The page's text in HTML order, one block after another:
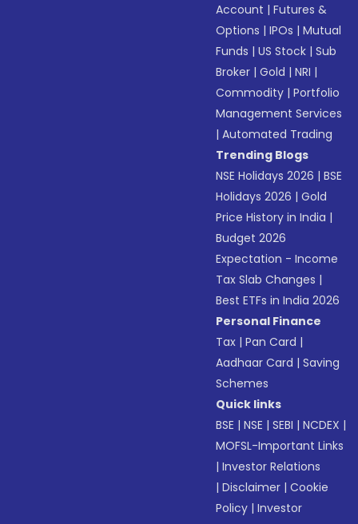
Account |Futures &
Options |IPOs |Mutual
Funds |US Stock |Sub
Broker |Gold |NRI |
Commodity |Portfolio
Management Services
|Automated Trading
Trending Blogs
NSE Holidays 2026 |BSE
Holidays 2026 |Gold
Price History in India |
Budget 2026
Expectation - Income
Tax Slab Changes |
Best ETFs in India 2026
Personal Finance
Tax |Pan Card |
Aadhaar Card |Saving
Schemes
Quick links
BSE |NSE |SEBI |NCDEX |
MOFSL-Important Links
|Investor Relations
|Disclaimer |Cookie
Policy |Investor